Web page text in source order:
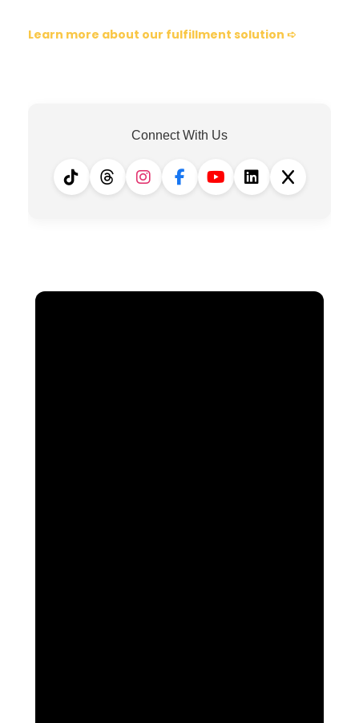
Learn more about our fulfillment solution ➪
Connect With Us